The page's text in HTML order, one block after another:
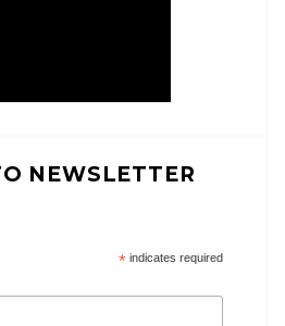
NEWSLETTER
*indicates required